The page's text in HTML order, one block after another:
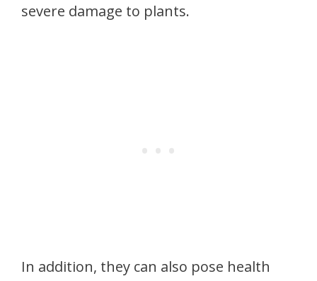
severe damage to plants.
In addition, they can also pose health